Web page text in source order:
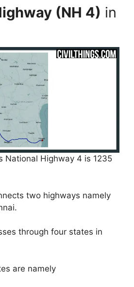
(NH 4) in
National Highway 4 is 1235
two highways namely
through four states in
are namely